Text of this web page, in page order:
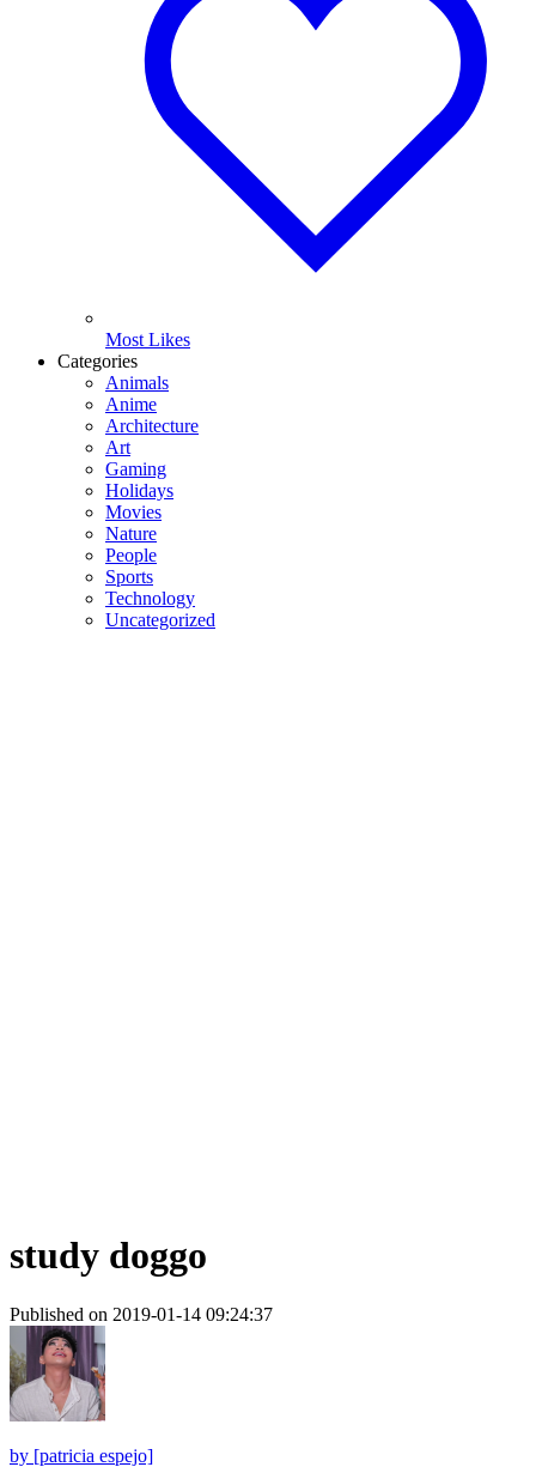
Most Likes
Categories
Animals
Anime
Architecture
Art
Gaming
Holidays
Movies
Nature
People
Sports
Technology
Uncategorized
study doggo
Published on 2019-01-14 09:24:37
by [patricia espejo]